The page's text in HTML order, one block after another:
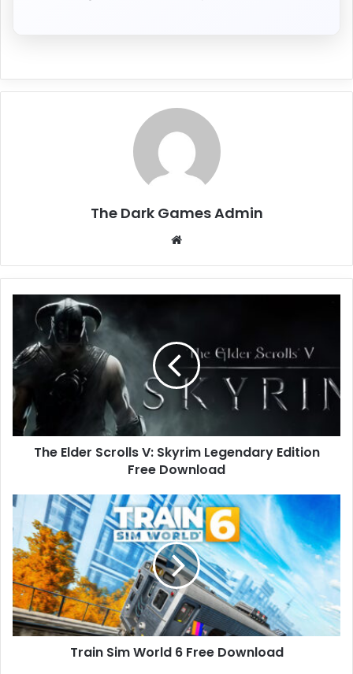
The Dark Games Admin
Elder
Scrolls
V:
Skyrim
Legendary
Edition
Free
Download
The Elder Scrolls V: Skyrim Legendary Edition
Free Download
Train
World
6
Free
Download
Train Sim World 6 Free Download